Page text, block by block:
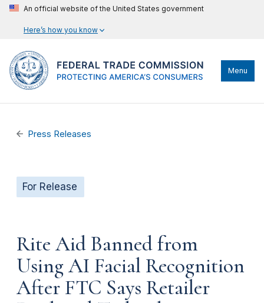
An official website of the United States government
Here’s how you know
Menu
Press Releases
For Release
Rite Aid Banned from
Using AI Facial Recognition
After FTC Says Retailer